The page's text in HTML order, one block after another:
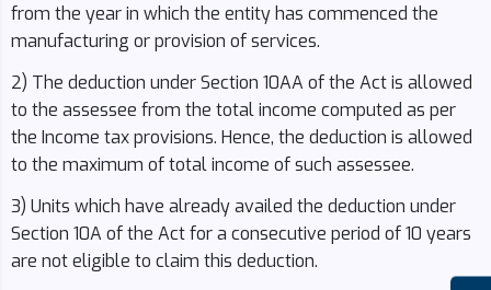
from the year in which the entity has commenced the
manufacturing or provision of services.
2) The deduction under Section 10AA of the Act is allowed
to the assessee from the total income computed as per
the Income tax provisions. Hence, the deduction is allowed
to the maximum of total income of such assessee.
3) Units which have already availed the deduction under
Section 10A of the Act for a consecutive period of 10 years
are not eligible to claim this deduction.